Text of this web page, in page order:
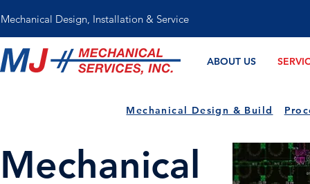
Mechanical Design, Installation & Service
ABOUT US
Mechanical Design & Build
Mechanical